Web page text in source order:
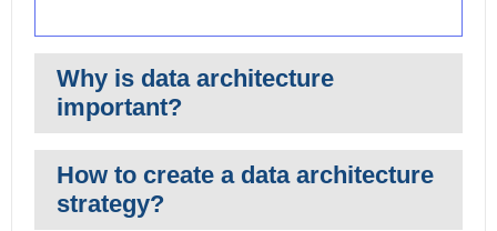
Why is data architecture
important?
How to create a data architecture
strategy?